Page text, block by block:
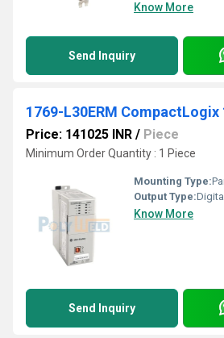
Know More
Send Inquiry
Price: 141025 INR / Piece
Minimum Order Quantity : 1 Piece
Mounting Type:
Output Type:Digital
Know More
Send Inquiry